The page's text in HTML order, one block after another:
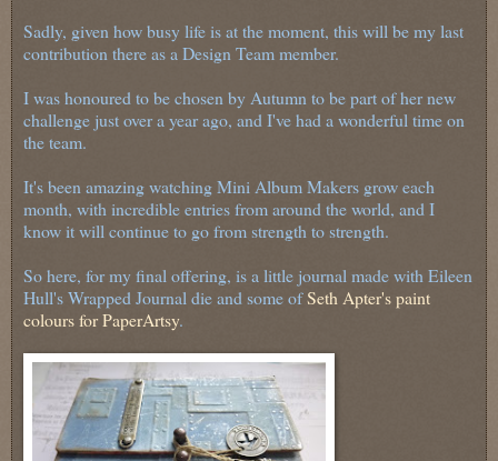
Sadly, given how busy life is at the moment, this will be my last
contribution there as a Design Team member.
I was honoured to be chosen by Autumn to be part of her new
challenge just over a year ago, and I've had a wonderful time on
the team.
It's been amazing watching Mini Album Makers grow each
month, with incredible entries from around the world, and I
know it will continue to go from strength to strength.
So here, for my final offering, is a little journal made with Eileen
Hull's Wrapped Journal die and some ofSeth Apter's paint
colours for PaperArtsy.